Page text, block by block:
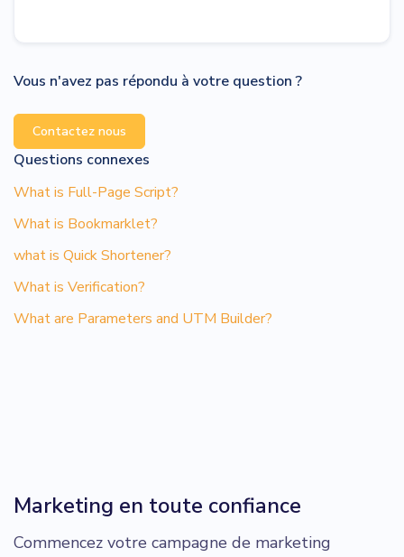
Vous n'avez pas répondu à votre question ?
Contactez nous
Questions connexes
What is Full-Page Script?
What is Bookmarklet?
what is Quick Shortener?
What is Verification?
What are Parameters and UTM Builder?
Marketing en toute confiance
Commencez votre campagne de marketing